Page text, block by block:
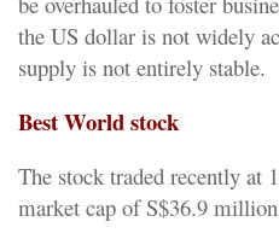
the US dollar is not widely
supply is not entirely stable.
Best World stock
The stock traded recently at
market cap of S$36.9